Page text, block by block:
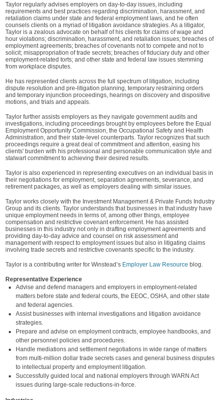
Taylor regularly advises employers on day-to-day issues, including
requirements and best practices regarding discrimination, harassment, and
retaliation claims under state and federal employment laws, and he often
counsels clients on a myriad of litigation avoidance strategies. As a litigator,
Taylor is a zealous advocate on behalf of his clients for claims of wage and
hour violations; discrimination, harassment, and retaliation issues; breaches of
employment agreements; breaches of covenants not to compete and not to
solicit; misappropriation of trade secrets; breaches of fiduciary duty and other
employment-related torts; and other state and federal law issues stemming
from workplace disputes.
He has represented clients across the full spectrum of litigation, including
dispute resolution and pre-litigation planning, temporary restraining orders
and temporary injunction proceedings, hearings on discovery and dispositive
motions, and trials and appeals.
Taylor further assists employers as they navigate government audits and
investigations, including proceedings brought by employees before the Equal
Employment Opportunity Commission, the Occupational Safety and Health
Administration, and their state-level counterparts. Taylor recognizes that such
proceedings require a great deal of commitment and attention, easing his
clients' burden with his professional and personable communication style and
stalwart commitment to achieving their desired results.
Taylor is also experienced in representing executives on an individual basis in
their negotiations for employment, separation agreements, severance, and
retirement packages, as well as employers dealing with similar issues.
Taylor works closely with the Investment Management & Private Funds Industry
Group and its clients. Taylor understands that businesses in that industry have
unique employment needs in terms of, among other things, employee
compensation and restrictive covenant enforcement. He has assisted
businesses in this industry not only in drafting employment agreements and
providing day-to-day advice and counsel on risk assessment and
management with respect to employment issues but also in litigating claims
involving trade secrets and restrictive covenants specific to the industry.
Taylor is a contributing writer for Winstead’s Employer Law Resource blog.
Representative Experience
Advise and defend managers and employers in employment-related
matters before state and federal courts, the EEOC, OSHA, and other state
and federal agencies.
Assist businesses with internal investigations and litigation avoidance
strategies.
Prepare and advise on employment contracts, employee handbooks, and
other personnel policies and procedures.
Handle mediations and settlement negotiations in wide range of matters
from multi-million dollar trade secrets cases and general business disputes
to intellectual property and employment litigation.
Successfully guided local and national employers through WARN Act
issues during large-scale reductions-in-force.